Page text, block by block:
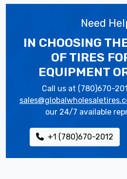
Need
IN CHOOSING
OF TIRES
EQUIPMENT
Call us at (780)670-
our 24/7 available
+1 (780)670-2012